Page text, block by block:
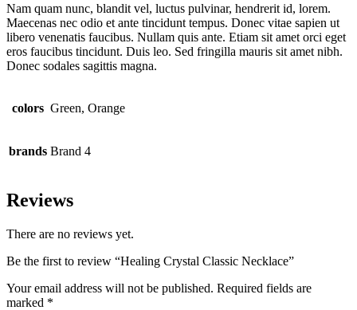
Nam quam nunc, blandit vel, luctus pulvinar, hendrerit id, lorem.
Maecenas nec odio et ante tincidunt tempus. Donec vitae sapien ut
libero venenatis faucibus. Nullam quis ante. Etiam sit amet orci eget
eros faucibus tincidunt. Duis leo. Sed fringilla mauris sit amet nibh.
Donec sodales sagittis magna.
colors Green, Orange
brands Brand 4
Reviews
There are no reviews yet.
Be the first to review “Healing Crystal Classic Necklace”
Your email address will not be published. Required fields are
marked *